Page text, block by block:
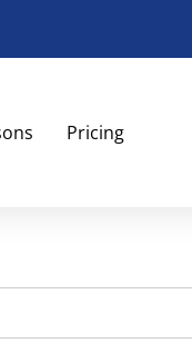
Pricing